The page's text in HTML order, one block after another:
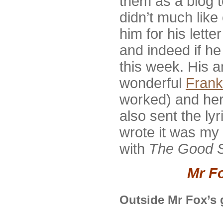
didn’t much
him for his
and indeed if
this week. His
wonderful
worked) and
also sent the
wrote it was
with The Good
Mr
Outside Mr Fox’s